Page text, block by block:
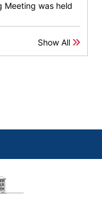
Meeting was held
Show All